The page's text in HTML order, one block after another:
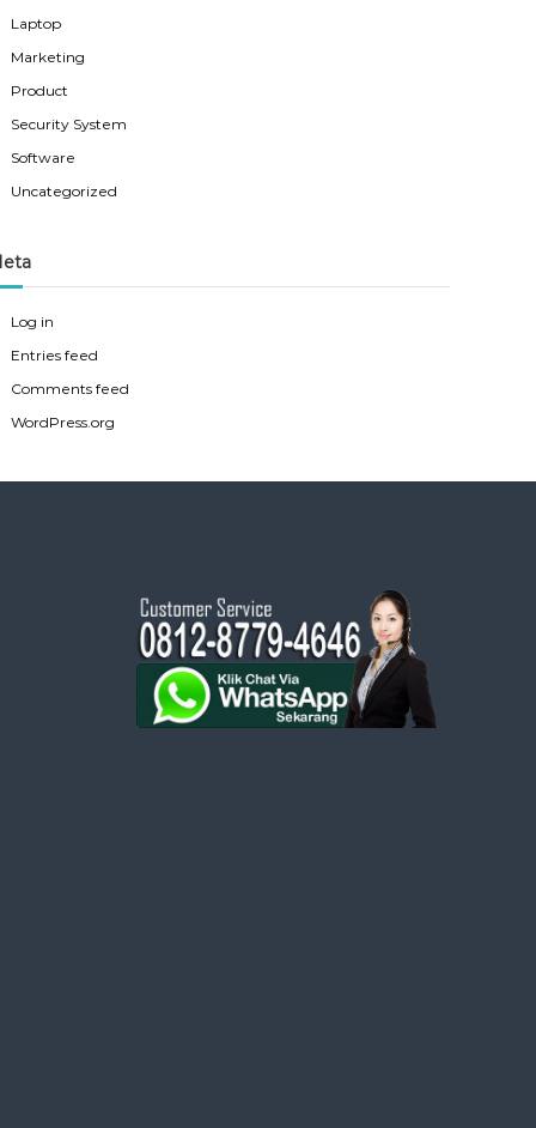
Laptop
Marketing
Product
Security System
Software
Uncategorized
Log in
Entries feed
Comments feed
WordPress.org